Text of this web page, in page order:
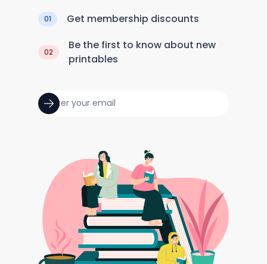
01 Get membership discounts
02
Be the first to know about new
printables